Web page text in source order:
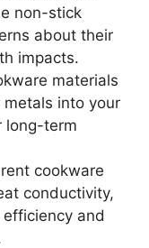
non-stick
about their
impacts.
materials
metals into your
long-term
cookware
conductivity,
and